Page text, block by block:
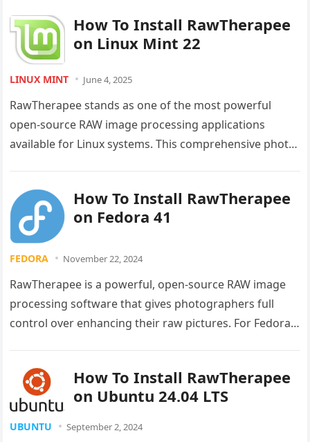
How To Install RawTherapee
on Linux Mint 22
LINUX MINT June 4, 2025
RawTherapee stands as one of the most powerful
open-source RAW image processing applications
available for Linux systems. This comprehensive photo
How To Install RawTherapee
on Fedora 41
FEDORA November 22, 2024
RawTherapee is a powerful, open-source RAW image
processing software that gives photographers full
control over enhancing their raw pictures. For Fedora
How To Install RawTherapee
on Ubuntu 24.04 LTS
UBUNTU September 2, 2024